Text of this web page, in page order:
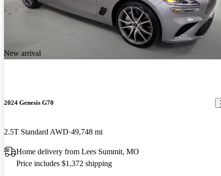
New arrival
2024 Genesis G70
2.5T Standard AWD 49,748 mi
Home delivery from Lees Summit, MO
Price includes $1,372 shipping